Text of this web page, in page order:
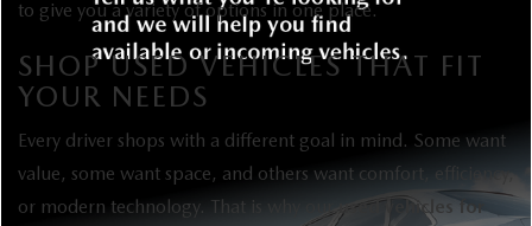
to give you a variety of options in one place.
SHOP USED VEHICLES THAT FIT
YOUR NEEDS
Every driver shops with a different goal in mind. Some want
value, some want space, and others want comfort, efficiency,
or modern technology. That is why our used vehicles for